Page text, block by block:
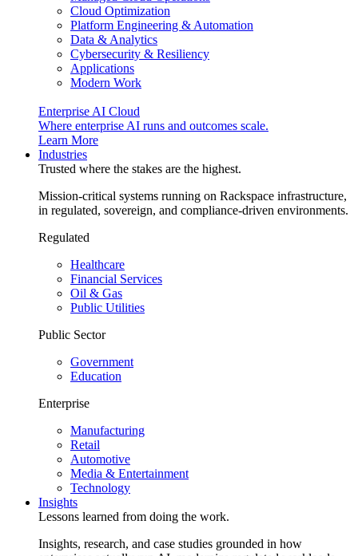
Cloud Optimization
Platform Engineering & Automation
Data & Analytics
Cybersecurity & Resiliency
Applications
Modern Work
Enterprise AI Cloud
Where enterprise AI runs and outcomes scale.
Learn More
Industries
Trusted where the stakes are the highest.
Mission-critical systems running on Rackspace infrastructure,
in regulated, sovereign, and compliance-driven environments.
Regulated
Healthcare
Financial Services
Oil & Gas
Public Utilities
Public Sector
Government
Education
Enterprise
Manufacturing
Retail
Automotive
Media & Entertainment
Technology
Insights
Lessons learned from doing the work.
Insights, research, and case studies grounded in how